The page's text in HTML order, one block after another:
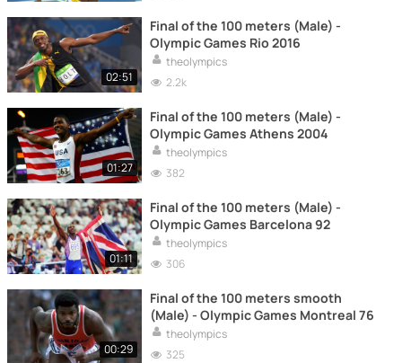
02:51
Final of the 100 meters (Male) -
Olympic Games Rio 2016
theolympics
2.2k
01:27
Final of the 100 meters (Male) -
Olympic Games Athens 2004
theolympics
382
01:11
Final of the 100 meters (Male) -
Olympic Games Barcelona 92
theolympics
306
00:29
Final of the 100 meters smooth
(Male) - Olympic Games Montreal 76
theolympics
325